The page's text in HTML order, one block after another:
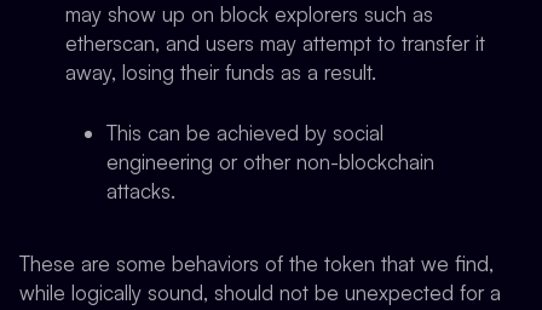
may show up on block explorers such as
etherscan, and users may attempt to transfer it
away, losing their funds as a result.
This can be achieved by social
engineering or other non-blockchain
attacks.
These are some behaviors of the token that we find,
while logically sound, should not be unexpected for a